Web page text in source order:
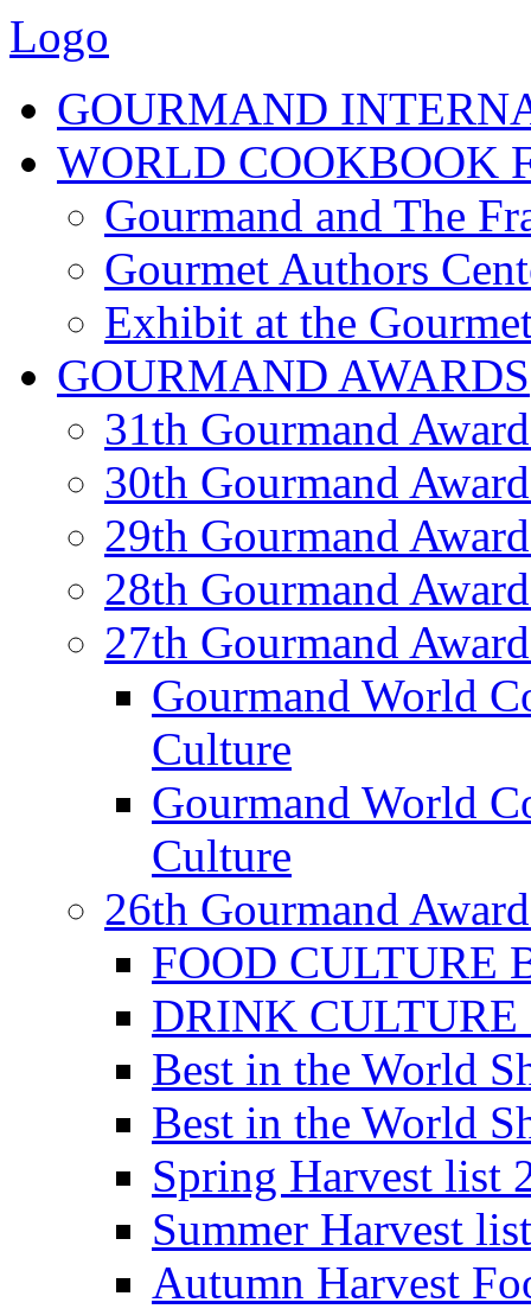
Logo
GOURMAND
WORLD COOKBOOK
Gourmand and The
Gourmet Authors
Exhibit at the
GOURMAND AWARDS
31th Gourmand
30th Gourmand
29th Gourmand
28th Gourmand
27th Gourmand
Gourmand World
Culture
Gourmand World
Culture
26th Gourmand
FOOD CULTURE
DRINK CULTURE
Best in the World
Best in the World
Spring Harvest list
Summer Harvest
Autumn Harvest